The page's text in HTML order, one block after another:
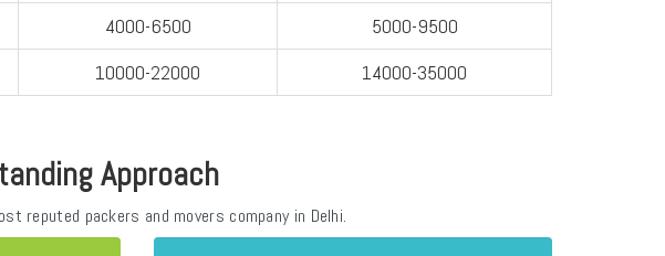
4000-6500
5000-9500
10000-22000 14000-35000
Approach
reputed packers and movers company in Delhi.